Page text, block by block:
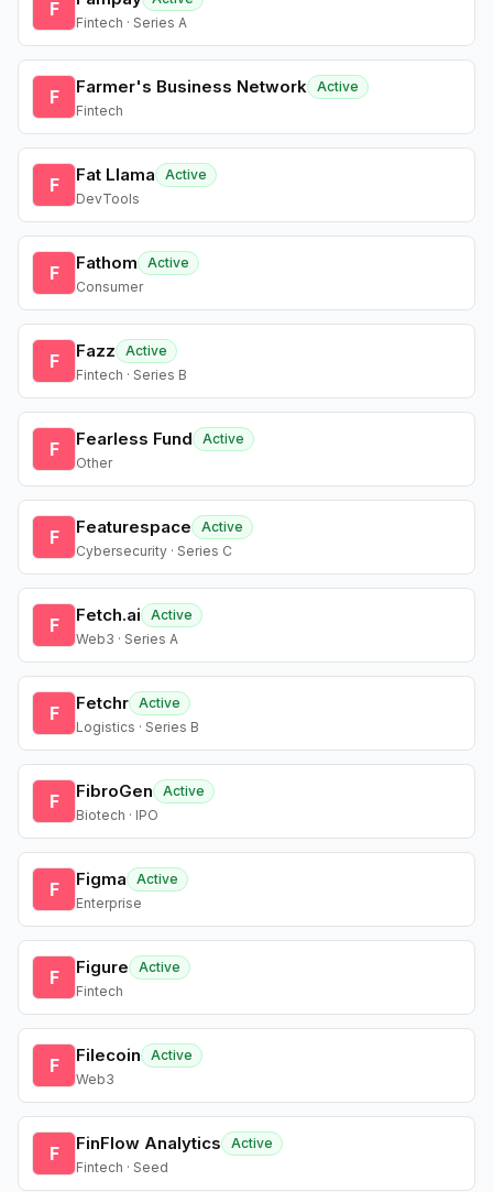
F
Fintech · Series A
F Farmer's Business Network Active
Fintech
F Fat Llama
Active
DevTools
F Fathom
Active
Consumer
F Fazz
Active
Fintech · Series B
F Fearless Fund
Active
Other
F Featurespace
Active
Cybersecurity · Series C
F Fetch.ai
Active
Web3 · Series A
F Fetchr Active
Logistics · Series B
F FibroGen
Active
Biotech · IPO
F Figma
Active
Enterprise
F Figure
Active
Fintech
F Filecoin
Active
Web3
F FinFlow Analytics
Active
Fintech · Seed